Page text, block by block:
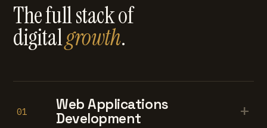
The full stack of
digitalgrowth.
01
Web Applications
Development
+